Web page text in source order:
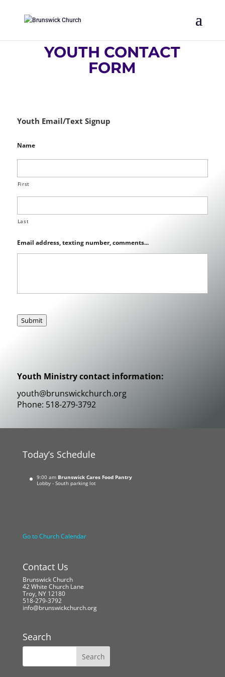
YOUTH CONTACT
FORM
Youth Email/Text Signup
Name
First
Last
Email address, texting number, comments...
Submit
Youth Ministry contact information:
youth@brunswickchurch.org
Phone: 518-279-3792
Today’s Schedule
9:00 am Brunswick Cares Food Pantry
Lobby - South parking lot
Go to Church Calendar
Contact Us
Brunswick Church
42 White Church Lane
Troy, NY 12180
518-279-3792
info@brunswickchurch.org
Search